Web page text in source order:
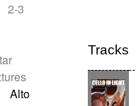
2-3
Alto
Tracks